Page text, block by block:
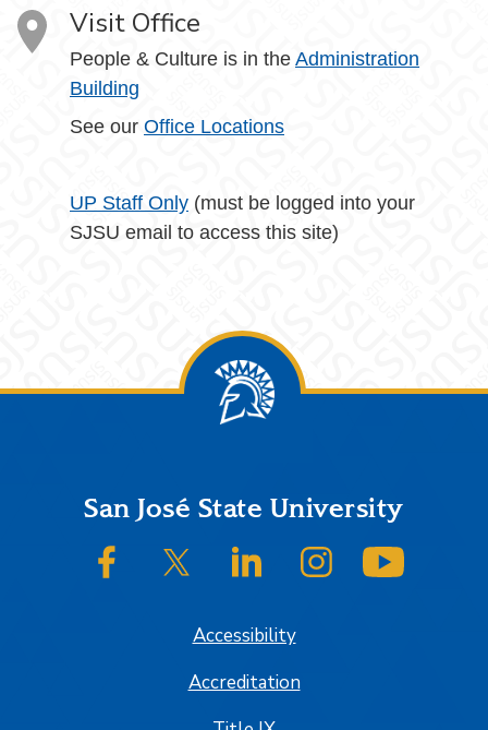
Visit Office
People & Culture is in the Administration
Building
See our Office Locations
UP Staff Only (must be logged into your
SJSU email to access this site)
FooterSan José State University
SJSU on FacebookSJSU on Twitter/XSJSU on LinkedInSJSU on Instagram
Accessibility
Accreditation